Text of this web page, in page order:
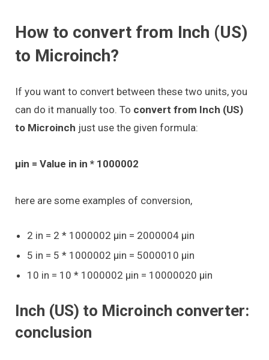
How to convert from Inch (US)
to Microinch?
If you want to convert between these two units, you
can do it manually too. To convert from Inch (US)
to Microinch just use the given formula:
μin = Value in in * 1000002
here are some examples of conversion,
2 in = 2 * 1000002 μin = 2000004 μin
5 in = 5 * 1000002 μin = 5000010 μin
10 in = 10 * 1000002 μin = 10000020 μin
Inch (US) to Microinch converter:
conclusion